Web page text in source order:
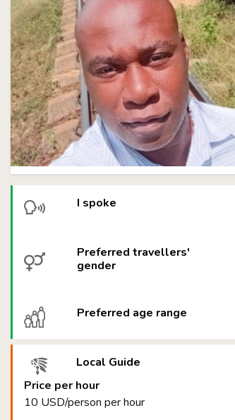
I spoke
Preferred travellers'
gender
Preferred age range
Local Guide
Price per hour
10 USD/person per hour